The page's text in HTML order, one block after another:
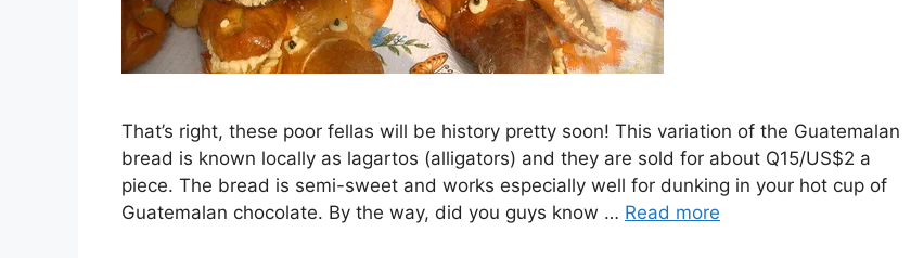
That’s right, these poor fellas will be history pretty soon! This variation of the Guatemalan
bread is known locally as lagartos (alligators) and they are sold for about Q15/US$2 a
piece. The bread is semi-sweet and works especially well for dunking in your hot cup of
Guatemalan chocolate. By the way, did you guys know … Read more